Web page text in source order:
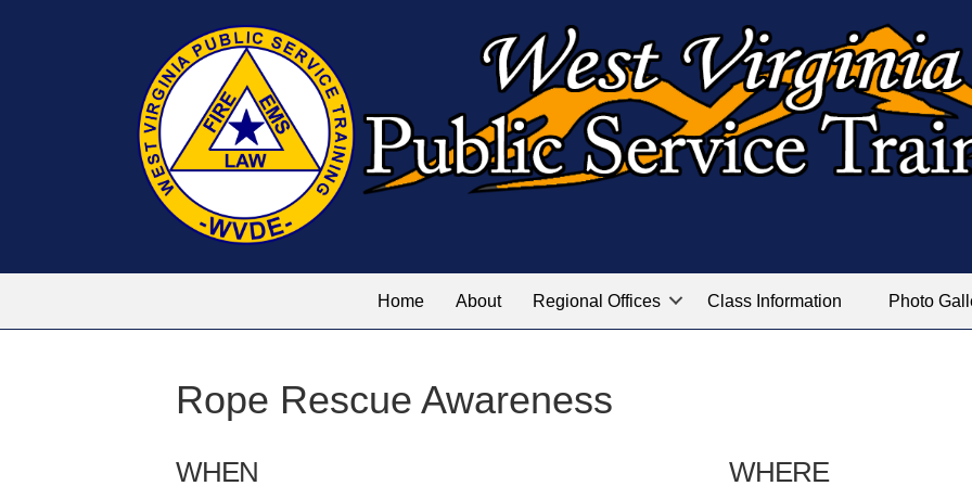
Home About Regional Offices Class Information Photo
Rope Rescue Awareness
WHEN WHERE